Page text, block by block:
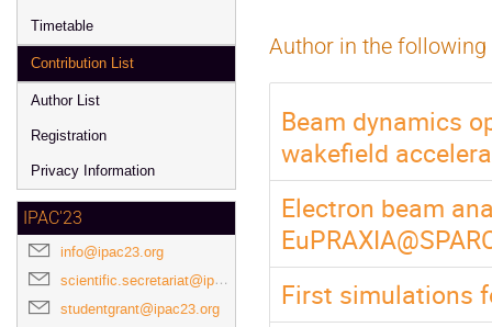
Timetable
Contribution List
Author List
Registration
Privacy Information
IPAC'23
info@ipac23.org
scientific.secretariat@ipac23.org
studentgrant@ipac23.org
Author in the
Beam dynamics
wakefield
Electron beam
First simulations